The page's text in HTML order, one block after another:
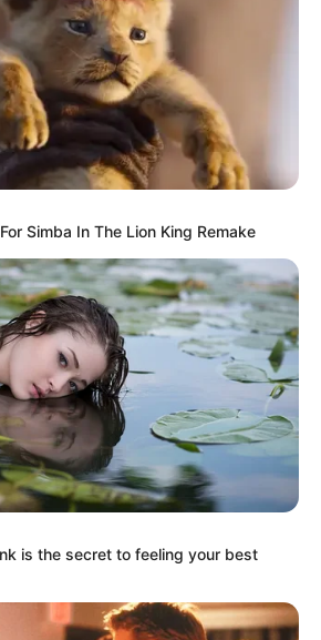
Nigeria
investment,
Edun
Wale Edun has assured
Nigeria is safe for
OF NIGERIA